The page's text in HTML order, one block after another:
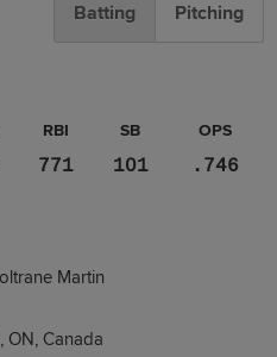
Batting Pitching
RBI SB OPS
771 101 .746
Martin
ON, Canada